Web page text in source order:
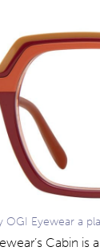
OGI Eyewear a
Cabin